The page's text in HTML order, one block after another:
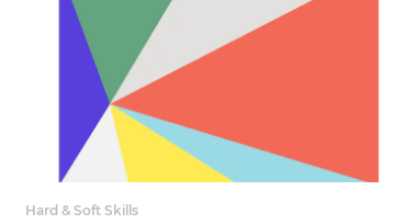
Hard & Soft Skills